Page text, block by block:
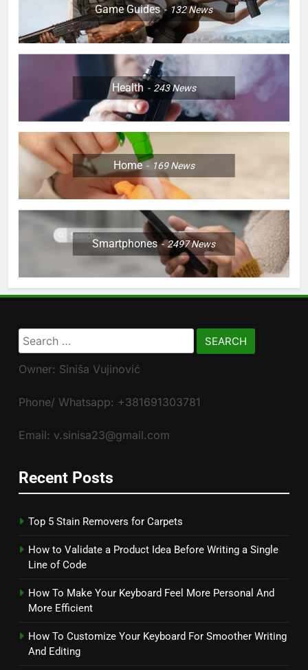
Game Guides 132News
Health 243News
Home 169News
Smartphones 2497News
Search
for:
Owner: Siniša Vujinović
Phone/ Whatsapp: +381691303781
Email: v.sinisa23@gmail.com
Recent Posts
Top 5 Stain Removers for Carpets
How to Validate a Product Idea Before Writing a Single
Line of Code
How To Make Your Keyboard Feel More Personal And
More Efficient
How To Customize Your Keyboard For Smoother Writing
And Editing